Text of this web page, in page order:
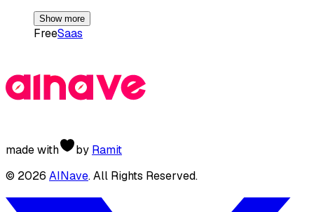
Show more
FreeSaas
made with by Ramit
© 2026 AINave. All Rights Reserved.